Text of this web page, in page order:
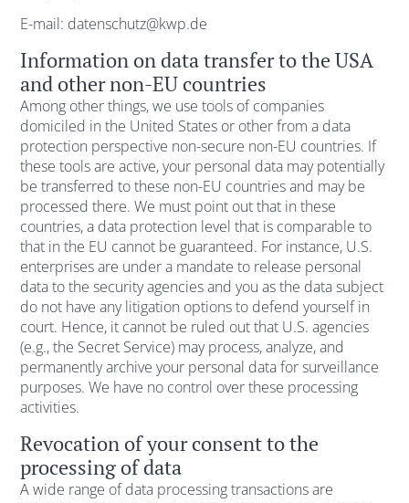
E-mail: datenschutz@kwp.de
Information on data transfer to the USA
and other non-EU countries
Among other things, we use tools of companies
domiciled in the United States or other from a data
protection perspective non-secure non-EU countries. If
these tools are active, your personal data may potentially
be transferred to these non-EU countries and may be
processed there. We must point out that in these
countries, a data protection level that is comparable to
that in the EU cannot be guaranteed. For instance, U.S.
enterprises are under a mandate to release personal
data to the security agencies and you as the data subject
do not have any litigation options to defend yourself in
court. Hence, it cannot be ruled out that U.S. agencies
(e.g., the Secret Service) may process, analyze, and
permanently archive your personal data for surveillance
purposes. We have no control over these processing
activities.
Revocation of your consent to the
processing of data
A wide range of data processing transactions are